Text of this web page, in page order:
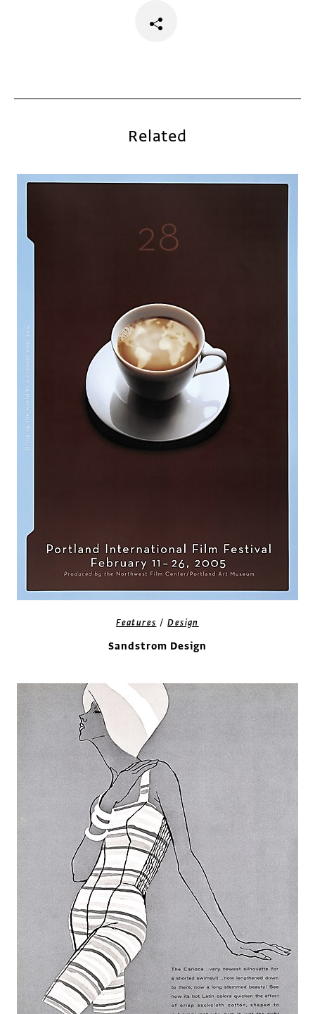
Related
Features /Design
Sandstrom Design